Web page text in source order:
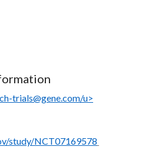
trials@gene.com/u>
study/NCT07169578